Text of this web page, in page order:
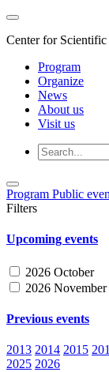
Center for
Program
Organize
News
About us
Visit us
Program Public
Filters
Upcoming events
2026 October
2026 November
Previous events
2013 2014 2015
2025 2026